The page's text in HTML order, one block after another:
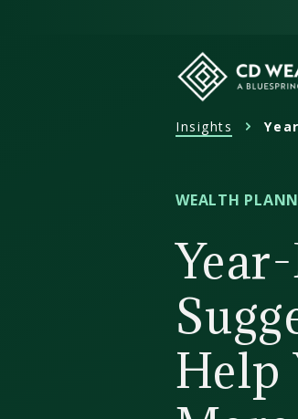
content
CD
Insights
WEALTH
Help